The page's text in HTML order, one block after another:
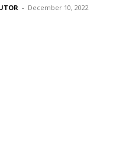
- December 10, 2022